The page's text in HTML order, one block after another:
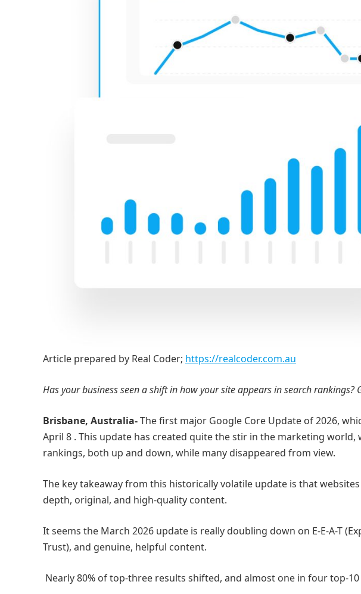
Article prepared by Real Coder; https://realcoder.com.au
Has your business seen a shift in how your site appears in search rankings?
Brisbane, Australia-The first major Google Core Update of 2026,
April 8 . This update has created quite the stir in the marketing
rankings, both up and down, while many disappeared from view.
The key takeaway from this historically volatile update is that
depth, original, and high-quality content.
It seems the March 2026 update is really doubling down on E-E-A-T
Trust), and genuine, helpful content.
Nearly 80% of top-three results shifted, and almost one in four top-